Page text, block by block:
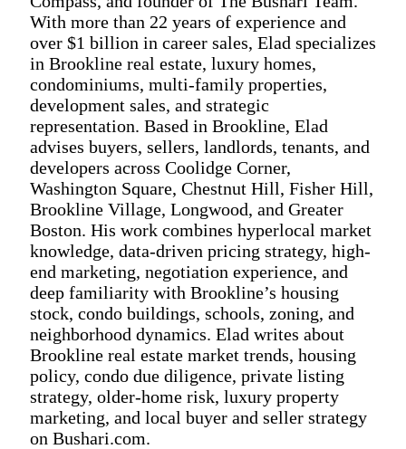
With more than 22 years of experience and
over $1 billion in career sales, Elad specializes
in Brookline real estate, luxury homes,
condominiums, multi-family properties,
development sales, and strategic
representation. Based in Brookline, Elad
advises buyers, sellers, landlords, tenants, and
developers across Coolidge Corner,
Washington Square, Chestnut Hill, Fisher Hill,
Brookline Village, Longwood, and Greater
Boston. His work combines hyperlocal market
knowledge, data-driven pricing strategy, high-
end marketing, negotiation experience, and
deep familiarity with Brookline’s housing
stock, condo buildings, schools, zoning, and
neighborhood dynamics. Elad writes about
Brookline real estate market trends, housing
policy, condo due diligence, private listing
strategy, older-home risk, luxury property
marketing, and local buyer and seller strategy
on Bushari.com.